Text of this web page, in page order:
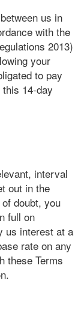
us in
with the
2013)
your
to pay
14-day
interval
out in the
doubt, you
full on
us interest at a
rate on any
these Terms